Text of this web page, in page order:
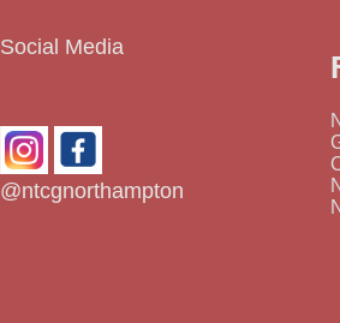
Social Media
@ntcgnorthampton